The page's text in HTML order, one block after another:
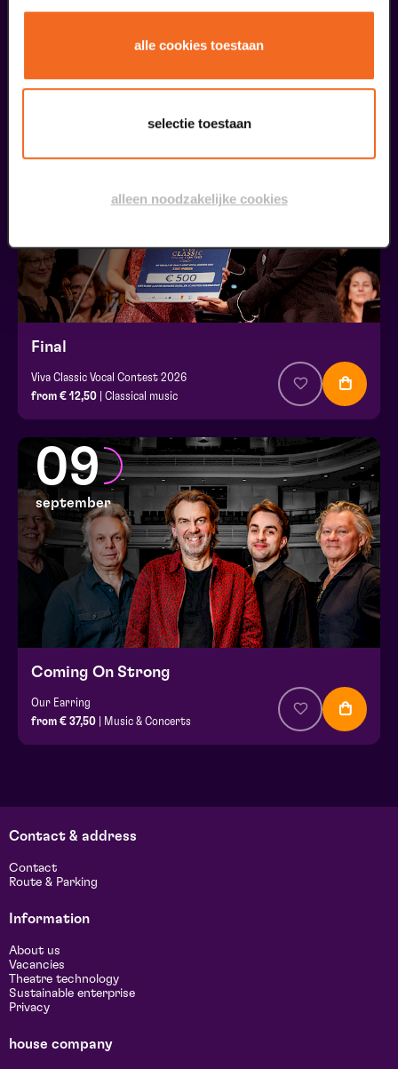
alle cookies toestaan
selectie toestaan
alleen noodzakelijke cookies
Viva Classic Vocal Contest 2026
Final
Viva Classic Vocal Contest 2026
from € 12,50 | Classical music
09
september
Coming On Strong
Our Earring
from € 37,50 | Music & Concerts
Contact & address
Contact
Route & Parking
Information
About us
Vacancies
Theatre technology
Sustainable enterprise
Privacy
house company